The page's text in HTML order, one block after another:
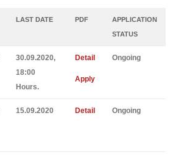
LAST DATE PDF
APPLICATION
STATUS
30.09.2020,
18:00
Hours.
Detail
Apply
Ongoing
15.09.2020 Detail Ongoing